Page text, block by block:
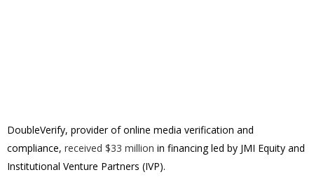
DoubleVerify, provider of online media verification and
compliance, received $33 million in financing led by JMI Equity and
Institutional Venture Partners (IVP).